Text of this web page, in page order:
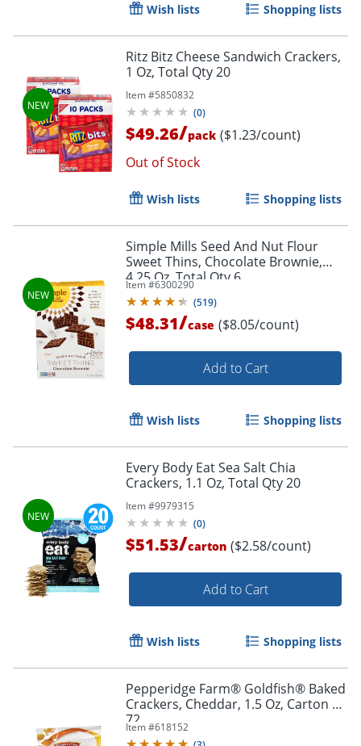
Wish lists Shopping lists
Ritz Bitz Cheese Sandwich Crackers,
1 Oz, Total Qty 20
Item #5850832
(0)
$49.26/pack ($1.23/count)
Out of Stock
Wish lists Shopping lists
Simple Mills Seed And Nut Flour
Sweet Thins, Chocolate Brownie,
4.25 Oz, Total Qty 6
Item #6300290
(519)
$48.31/case ($8.05/count)
Add to Cart
Wish lists Shopping lists
Every Body Eat Sea Salt Chia
Crackers, 1.1 Oz, Total Qty 20
Item #9979315
(0)
$51.53/carton ($2.58/count)
Add to Cart
Wish lists Shopping lists
Pepperidge Farm® Goldfish® Baked
Crackers, Cheddar, 1.5 Oz, Carton Of
72
Item #618152